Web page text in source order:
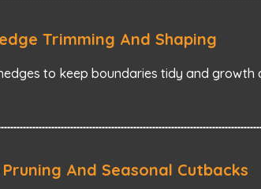
Trimming And Shaping
to keep boundaries tidy and growth
Pruning And Seasonal Cutbacks